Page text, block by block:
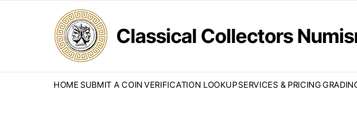
Classical Collectors
HOME SUBMIT A COIN VERIFICATION LOOKUPSERVICES & PRICING